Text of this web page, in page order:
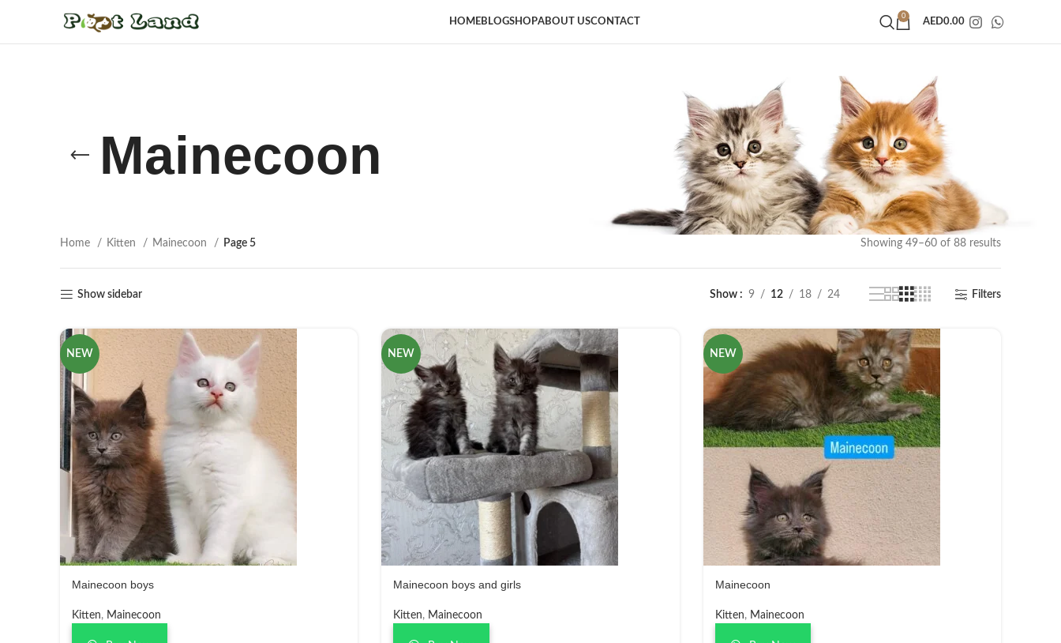
HOMEBLOGSHOPABOUT USCONTACT
0
AED0.00
Mainecoon
Home Kitten Mainecoon Page 5 Showing 49–60 of 88 results
Show sidebar Show 9 12 18 24 Filters
NEW
Mainecoon boys
Kitten, Mainecoon
NEW
Mainecoon boys and girls
Kitten, Mainecoon
NEW
Mainecoon
Kitten, Mainecoon